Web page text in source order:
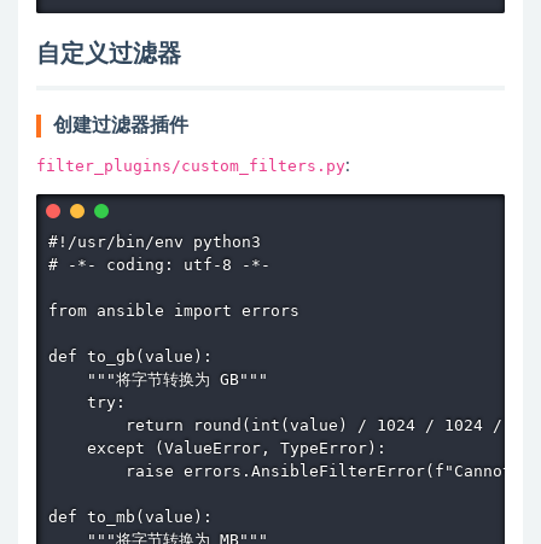
自定义过滤器
创建过滤器插件
filter_plugins/custom_filters.py:
#!/usr/bin/env python3
# -*- coding: utf-8 -*-
from ansible import errors
def to_gb(value):
    """将字节转换为 GB"""
    try:
return round(int(value) / 1024 / 1024 /
    except (ValueError, TypeError):
raise errors.AnsibleFilterError(f"Cannot
def to_mb(value):
    """将字节转换为 MB"""